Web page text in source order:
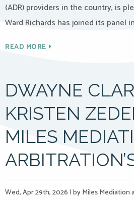
(ADR) providers in the country, is
Ward Richards has joined its panel
READ MORE
DWAYNE
KRISTEN
MILES
Wed, Apr 29th, 2026 |by Miles Mediation